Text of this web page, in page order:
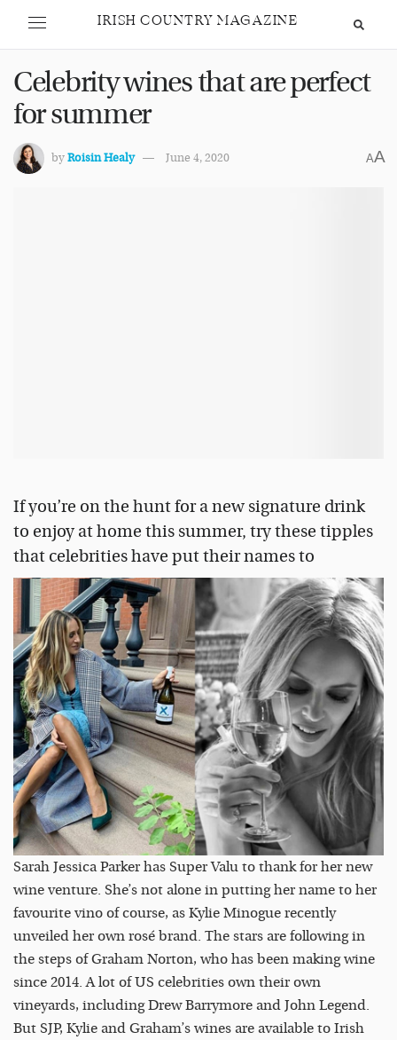
IRISH COUNTRY MAGAZINE
Celebrity wines that are perfect
for summer
byRoisin Healy June 4, 2020 AA
If you’re on the hunt for a new signature drink
to enjoy at home this summer, try these tipples
that celebrities have put their names to
Sarah Jessica Parker has Super Valu to thank for her new
wine venture. She’s not alone in putting her name to her
favourite vino of course, as Kylie Minogue recently
unveiled her own rosé brand. The stars are following in
the steps of Graham Norton, who has been making wine
since 2014. A lot of US celebrities own their own
vineyards, including Drew Barrymore and John Legend.
But SJP, Kylie and Graham’s wines are available to Irish